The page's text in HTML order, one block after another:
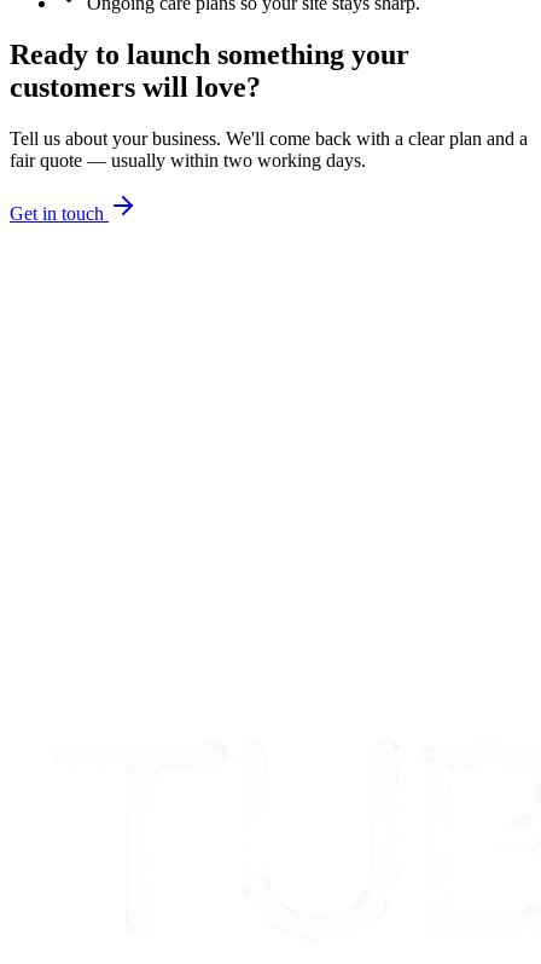
Ready to launch something your
customers will love?
Tell us about your business. We'll come back with a clear plan and a
fair quote — usually within two working days.
Get in touch